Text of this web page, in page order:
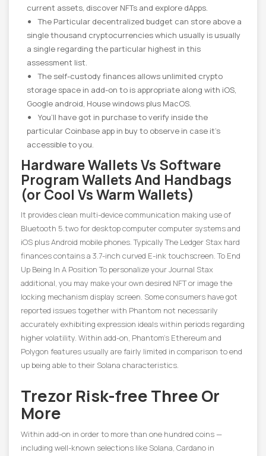
current assets, discover NFTs and explore dApps.
The Particular decentralized budget can store above a
single thousand cryptocurrencies which usually is usually
a single regarding the particular highest in this
assessment list.
The self-custody finances allows unlimited crypto
storage space in add-on to is appropriate along with iOS,
Google android, House windows plus MacOS.
You’ll have got in purchase to verify inside the
particular Coinbase app in buy to observe in case it’s
accessible to you.
Hardware Wallets Vs Software
Program Wallets And Handbags
(or Cool Vs Warm Wallets)
It provides clean multi-device communication making use of
Bluetooth 5.two for desktop computer computer systems and
iOS plus Android mobile phones. Typically The Ledger Stax hard
finances contains a 3.7-inch curved E-ink touchscreen. To End
Up Being In A Position To personalize your Journal Stax
additional, you may make your own desired NFT or image the
locking mechanism display screen. Some consumers have got
reported issues together with Phantom not necessarily
accurately exhibiting expression ideals within periods regarding
higher volatility. Within add-on, Phantom’s Ethereum and
Polygon features usually are fairly limited in comparison to end
up being able to their Solana characteristics.
Trezor Risk-free Three Or
More
Within add-on in order to more than one hundred coins —
including well-known selections like Solana, Cardano in